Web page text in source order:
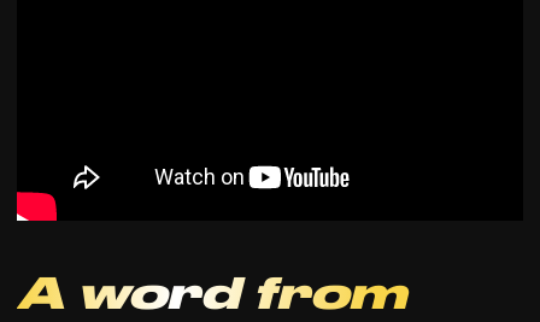
A word from